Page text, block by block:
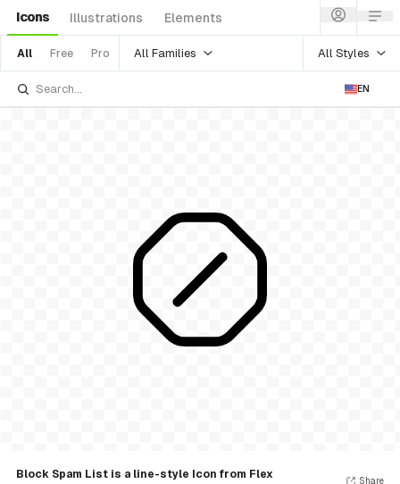
Icons Illustrations Elements
All Free Pro All Families All Styles
EN
Block Spam List is a line-style Icon from Flex
Share